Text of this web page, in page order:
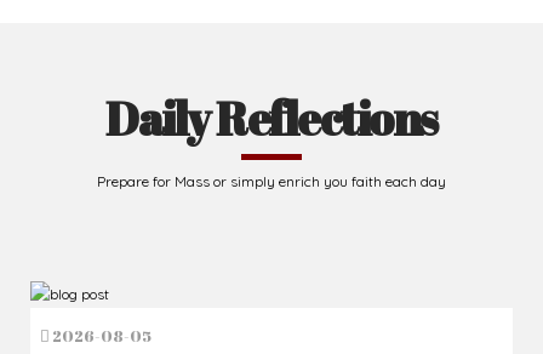
Daily Reflections
Prepare for Mass or simply enrich you faith each day
2026-08-05